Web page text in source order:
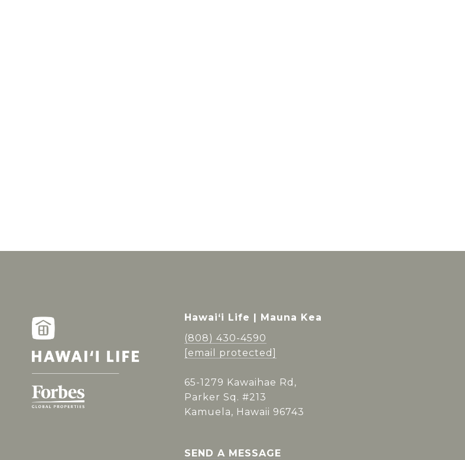
Hawai‘i Life | Mauna Kea
(808) 430-4590
[email protected]
65-1279 Kawaihae Rd,
Parker Sq. #213
Kamuela, Hawaii 96743
SEND A MESSAGE